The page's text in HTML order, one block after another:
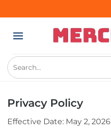
to
Search
for:
Privacy Policy
Effective Date: May 2, 2026